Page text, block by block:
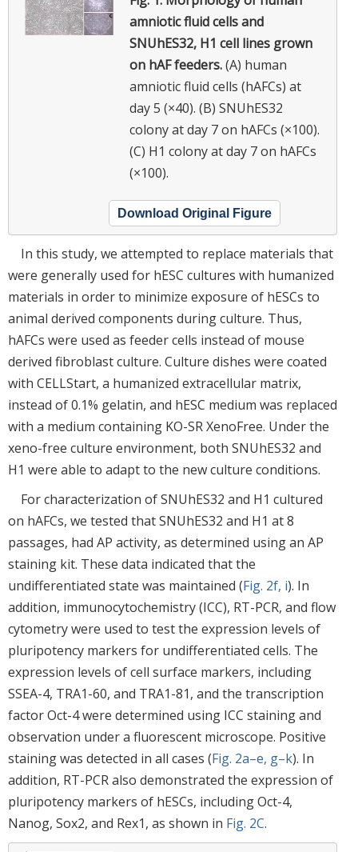
amniotic fluid cells and
SNUhES32, H1 cell lines grown
on hAF feeders.(A) human
amniotic fluid cells (hAFCs) at
day 5 (×40). (B) SNUhES32
colony at day 7 on hAFCs (×100).
(C) H1 colony at day 7 on hAFCs
(×100).
Download Original Figure
In this study, we attempted to replace materials that
were generally used for hESC cultures with humanized
materials in order to minimize exposure of hESCs to
animal derived components during culture. Thus,
hAFCs were used as feeder cells instead of mouse
derived fibroblast culture. Culture dishes were coated
with CELLStart, a humanized extracellular matrix,
instead of 0.1% gelatin, and hESC medium was replaced
with a medium containing KO-SR XenoFree. Under the
xeno-free culture environment, both SNUhES32 and
H1 were able to adapt to the new culture conditions.
For characterization of SNUhES32 and H1 cultured
on hAFCs, we tested that SNUhES32 and H1 at 8
passages, had AP activity, as determined using an AP
staining kit. These data indicated that the
undifferentiated state was maintained (Fig. 2f, i). In
addition, immunocytochemistry (ICC), RT-PCR, and flow
cytometry were used to test the expression levels of
pluripotency markers for undifferentiated cells. The
expression levels of cell surface markers, including
SSEA-4, TRA1-60, and TRA1-81, and the transcription
factor Oct-4 were determined using ICC staining and
observation under a fluorescent microscope. Positive
staining was detected in all cases (Fig. 2a–e, g–k). In
addition, RT-PCR also demonstrated the expression of
pluripotency markers of hESCs, including Oct-4,
Nanog, Sox2, and Rex1, as shown in Fig. 2C.